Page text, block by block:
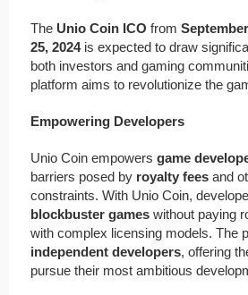
The Unio Coin ICO from
25, 2024is expected to draw
both investors and gaming
platform aims to revolutionize the
Empowering Developers
Unio Coin empowers game
barriers posed by royalty fees and
constraints. With Unio Coin,
blockbuster games without paying
with complex licensing models. The
independent developers, offering
pursue their most ambitious